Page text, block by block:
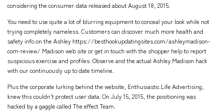
considering the consumer data released about August 18, 2015.
You need to use quite a lot of blurring equipment to conceal your look while not
trying completely nameless. Customers can discover much more health and
safety info on the Ashley https://besthookupdatingsites.com/ashleymadison-
com-review/ Madison web site or get in touch with the shopper help to report
suspicious exercise and profiles. Observe and the actual Ashley Madison hack
with our continuously up to date timeline.
Plus the corporate lurking behind the website, Enthusiastic Life Advertising,
knew this couldn’t protect user data. On July 15, 2015, the positioning was
hacked by a gaggle called The effect Team.